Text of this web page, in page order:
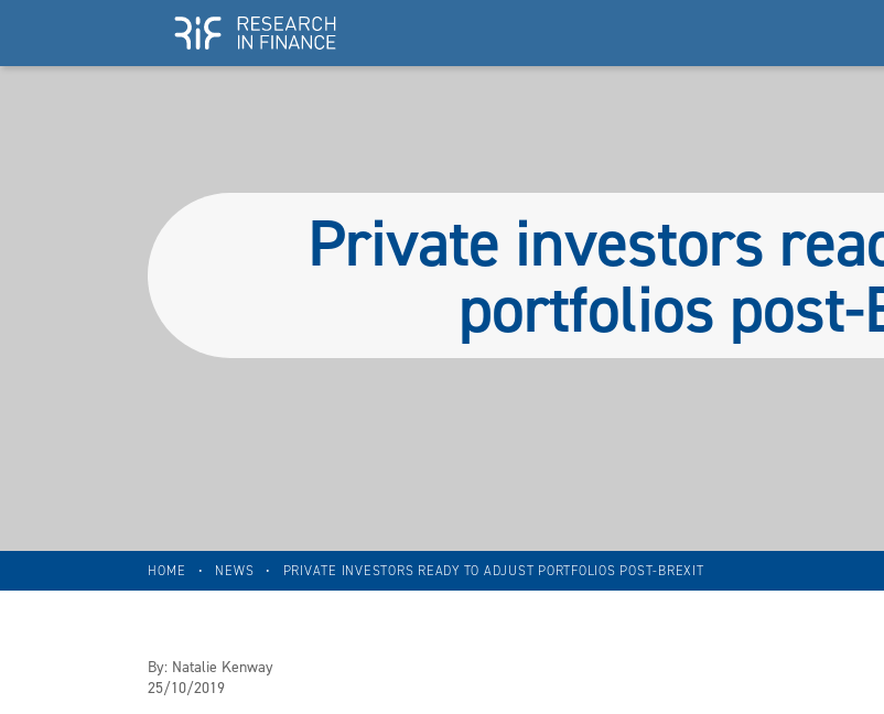
Private investors
portfolios
HOME • NEWS • PRIVATE INVESTORS READY TO ADJUST PORTFOLIOS POST-BREXIT
By: Natalie Kenway
25/10/2019